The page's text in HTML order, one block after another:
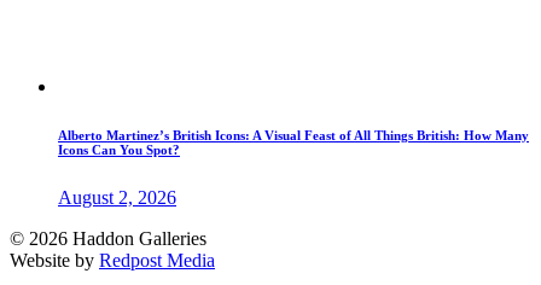
Alberto Martinez’s British Icons: A Visual Feast of All Things British: How Many
Icons Can You Spot?
August 2, 2026
© 2026 Haddon Galleries
Website by Redpost Media